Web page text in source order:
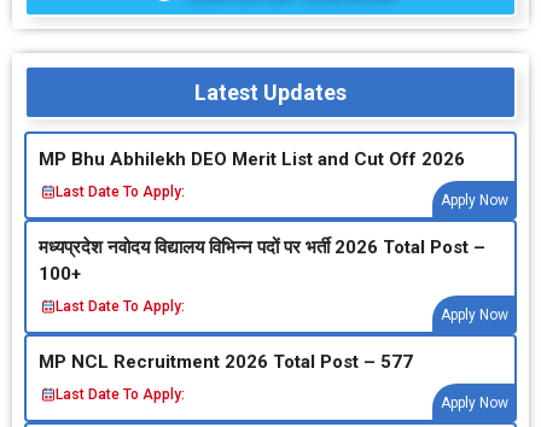
Latest Updates
MP Bhu Abhilekh DEO Merit List and Cut Off 2026
Last Date To Apply:
Apply Now
मध्‍यप्रदेश नवोदय विद्यालय विभिन्‍न पदों पर भर्ती 2026 Total Post –
100+
Last Date To Apply:
Apply Now
MP NCL Recruitment 2026 Total Post – 577
Last Date To Apply:
Apply Now